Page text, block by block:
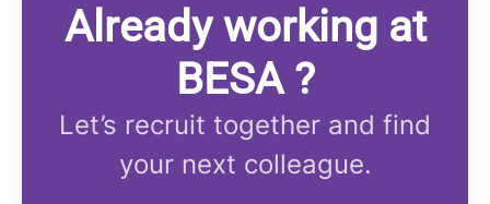
Already working at
BESA ?
Let’s recruit together and find
your next colleague.